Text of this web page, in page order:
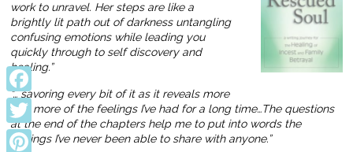
work to unravel. Her steps are like a
brightly lit path out of darkness untangling
confusing emotions while leading you
quickly through to self discovery and
healing.”
“… savoring every bit of it as it reveals more
and more of the feelings I’ve had for a long time…The questions
at the end of the chapters help me to put into words the
feelings I’ve never been able to share with anyone.”
Facebook
Twitter